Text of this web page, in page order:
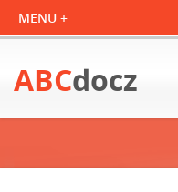
ABCdocz